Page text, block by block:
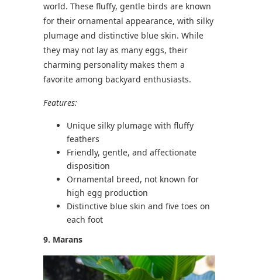
world. These fluffy, gentle birds are known
for their ornamental appearance, with silky
plumage and distinctive blue skin. While
they may not lay as many eggs, their
charming personality makes them a
favorite among backyard enthusiasts.
Features:
Unique silky plumage with fluffy
feathers
Friendly, gentle, and affectionate
disposition
Ornamental breed, not known for
high egg production
Distinctive blue skin and five toes on
each foot
9. Marans